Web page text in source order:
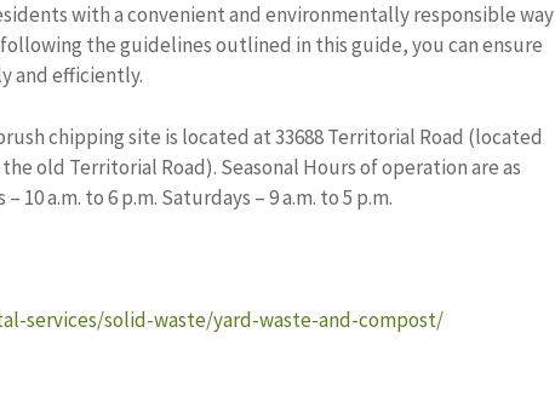
with a convenient and environmentally responsible way
the guidelines outlined in this guide, you can ensure
and efficiently.
chipping site is located at 33688 Territorial Road (located
old Territorial Road). Seasonal Hours of operation are as
10 a.m. to 6 p.m. Saturdays – 9 a.m. to 5 p.m.
services/solid-waste/yard-waste-and-compost/